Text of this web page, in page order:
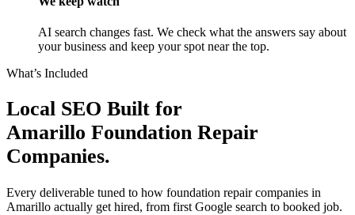
AI search changes fast. We check what the answers say about
your business and keep your spot near the top.
What’s Included
Local SEO Built for
Amarillo Foundation Repair
Companies.
Every deliverable tuned to how foundation repair companies in
Amarillo actually get hired, from first Google search to booked job.